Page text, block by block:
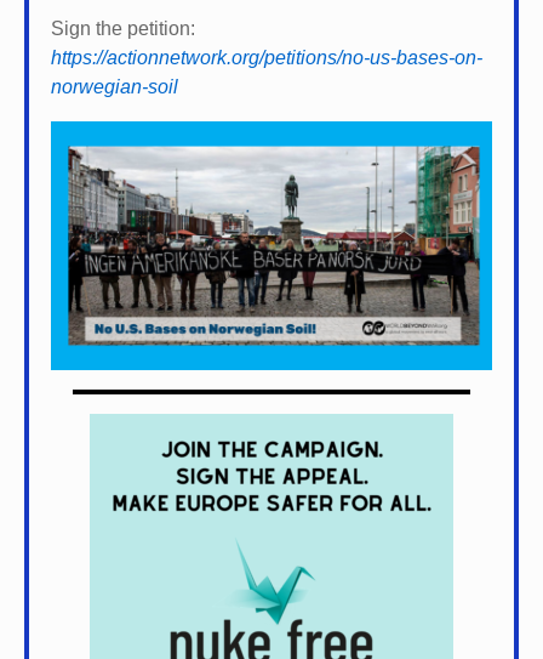
Sign the petition:
https://actionnetwork.org/petitions/no-us-bases-on-
norwegian-soil